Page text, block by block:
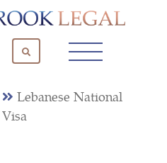
Lebanese National